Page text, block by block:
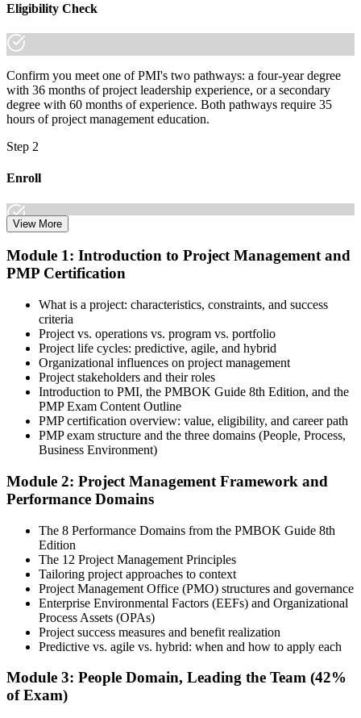
Eligibility Check
Confirm you meet one of PMI's two pathways: a four-year degree
with 36 months of project leadership experience, or a secondary
degree with 60 months of experience. Both pathways require 35
hours of project management education.
Step 2
Enroll
including online, instructor-led, and corporate PMP training for
teams. Once enrolled, you gain access to courseware, schedules, and
Attend Classes
Complete live instructor-led sessions or self-paced learning modules
included in your PMP training course online or classroom-based
program. Participate in case discussions and cover the PMP syllabus
across the People, Process, and Business Environment domains,
including predictive, agile, and hybrid project management
approaches.
Document Experience and Apply to PMI
Document your project leadership experience (36 or 60 months,
depending on pathway) and submit your PMP application to PMI.
Our team supports you with the application process and experience
Step 5
View More
Module 1: Introduction to Project Management and
PMP Certification
What is a project: characteristics, constraints, and success
criteria
Project vs. operations vs. program vs. portfolio
Project life cycles: predictive, agile, and hybrid
Organizational influences on project management
Project stakeholders and their roles
Introduction to PMI, the PMBOK Guide 8th Edition, and the
PMP Exam Content Outline
PMP certification overview: value, eligibility, and career path
PMP exam structure and the three domains (People, Process,
Business Environment)
Module 2: Project Management Framework and
Performance Domains
The 8 Performance Domains from the PMBOK Guide 8th
Edition
The 12 Project Management Principles
Tailoring project approaches to context
Project Management Office (PMO) structures and governance
Enterprise Environmental Factors (EEFs) and Organizational
Process Assets (OPAs)
Project success measures and benefit realization
Predictive vs. agile vs. hybrid: when and how to apply each
Module 3: People Domain, Leading the Team (42%
of Exam)